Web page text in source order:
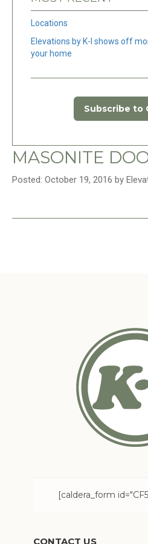
Locations
Elevations by K-I shows off
your home
Subscribe to
MASONITE
Posted: October 19, 2016 by
[caldera_form
CONTACT US